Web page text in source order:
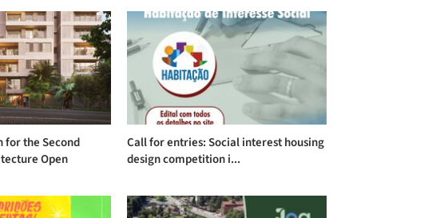
for the Second
Open
Call for entries: Social interest housing
design competition i...